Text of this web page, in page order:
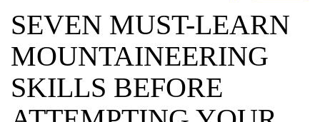
SEVEN MUST-LEARN
MOUNTAINEERING
SKILLS BEFORE